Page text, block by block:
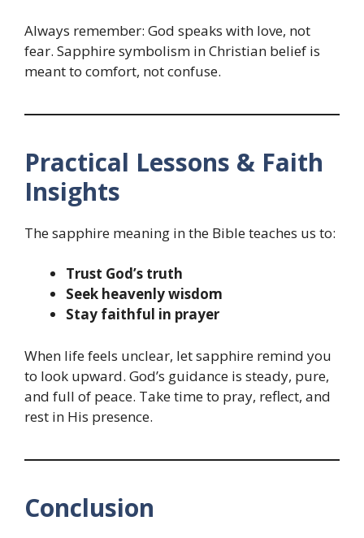
Always remember: God speaks with love, not
fear. Sapphire symbolism in Christian belief is
meant to comfort, not confuse.
Practical Lessons & Faith
Insights
The sapphire meaning in the Bible teaches us to:
Trust God’s truth
Seek heavenly wisdom
Stay faithful in prayer
When life feels unclear, let sapphire remind you
to look upward. God’s guidance is steady, pure,
and full of peace. Take time to pray, reflect, and
rest in His presence.
Conclusion